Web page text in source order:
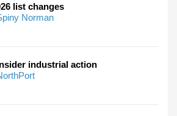
list changes
Norman
industrial action